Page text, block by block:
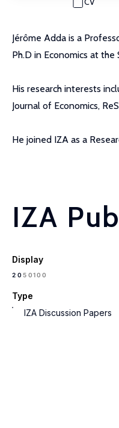
Jérôme Adda is a
Ph.D in Economics at
His research interests
Journal of Economics,
He joined IZA as a
IZA
Display
2050100
Type
IZA Discussion Papers